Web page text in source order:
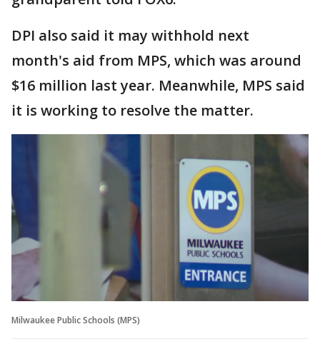
DPI also said it may withhold next
month's aid from MPS, which was around
$16 million last year. Meanwhile, MPS said
it is working to resolve the matter.
Milwaukee Public Schools (MPS)